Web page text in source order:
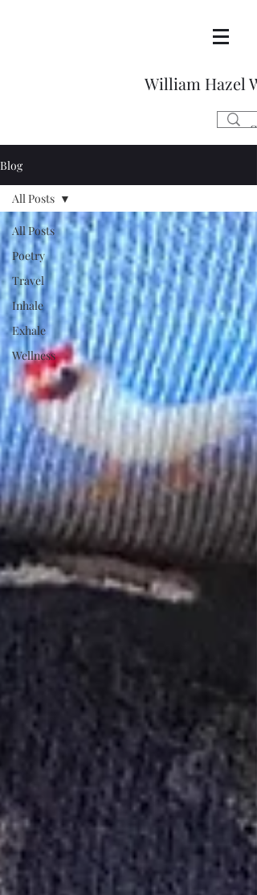
William Hazel
Blog
All Posts
Poetry
Travel
Inhale
Exhale
Wellness
All Posts